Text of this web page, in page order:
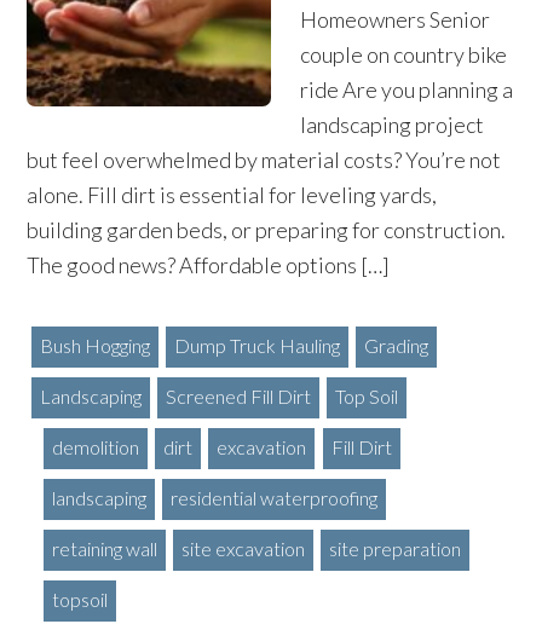
Homeowners Senior
couple on country bike
ride Are you planning a
landscaping project
but feel overwhelmed by material costs? You’re not
alone. Fill dirt is essential for leveling yards,
building garden beds, or preparing for construction.
The good news? Affordable options […]
Bush Hogging Dump Truck Hauling Grading
Landscaping Screened Fill Dirt Top Soil
demolition dirt excavation Fill Dirt
landscaping residential waterproofing
retaining wall site excavation site preparation
topsoil